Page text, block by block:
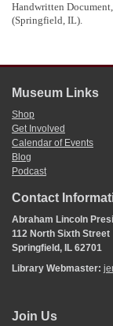
Handwritten
(Springfield, IL).
Museum Links
Shop
Get Involved
Calendar of Events
Blog
Podcast
Contact
Abraham Lincoln
112 North Sixth Street
Springfield, IL 62701
Library Webmaster:
Join Us